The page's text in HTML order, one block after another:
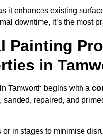
it enhances existing
downtime, it’s the most
Painting
in
Tamworth begins with a
repaired, and
in stages to minimise